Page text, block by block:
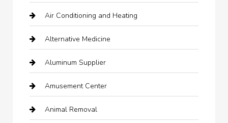
Air Conditioning and Heating
Alternative Medicine
Aluminum Supplier
Amusement Center
Animal Removal